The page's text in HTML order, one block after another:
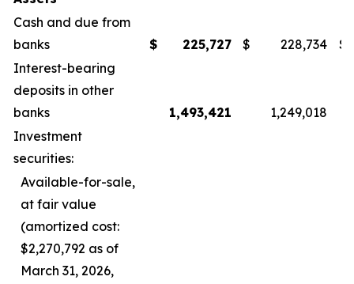
Cash and due from
banks
$ 225,727 $ 228,734
$
Interest-bearing
deposits in other
banks
1,493,421
1,249,018
Investment
securities:
Available-for-sale,
at fair value
(amortized cost:
$2,270,792 as of
March 31, 2026,